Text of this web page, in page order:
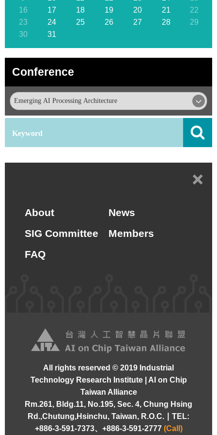
16
17 18 19 20 21
22
23
24 25 26 27 28
29
30
31
Conference
+
About
News
SIG Committee
Members
FAQ
All rights reserved © 2019 Industrial
Technology Research Institute | AI on Chip
Taiwan Alliance
Rm.261, Bldg.11, No.195, Sec. 4, Chung Hsing
Rd.,Chutung,Hsinchu, Taiwan, R.O.C. ∣ TEL:
+886-3-591-7373、+886-3-591-2777 (Call)